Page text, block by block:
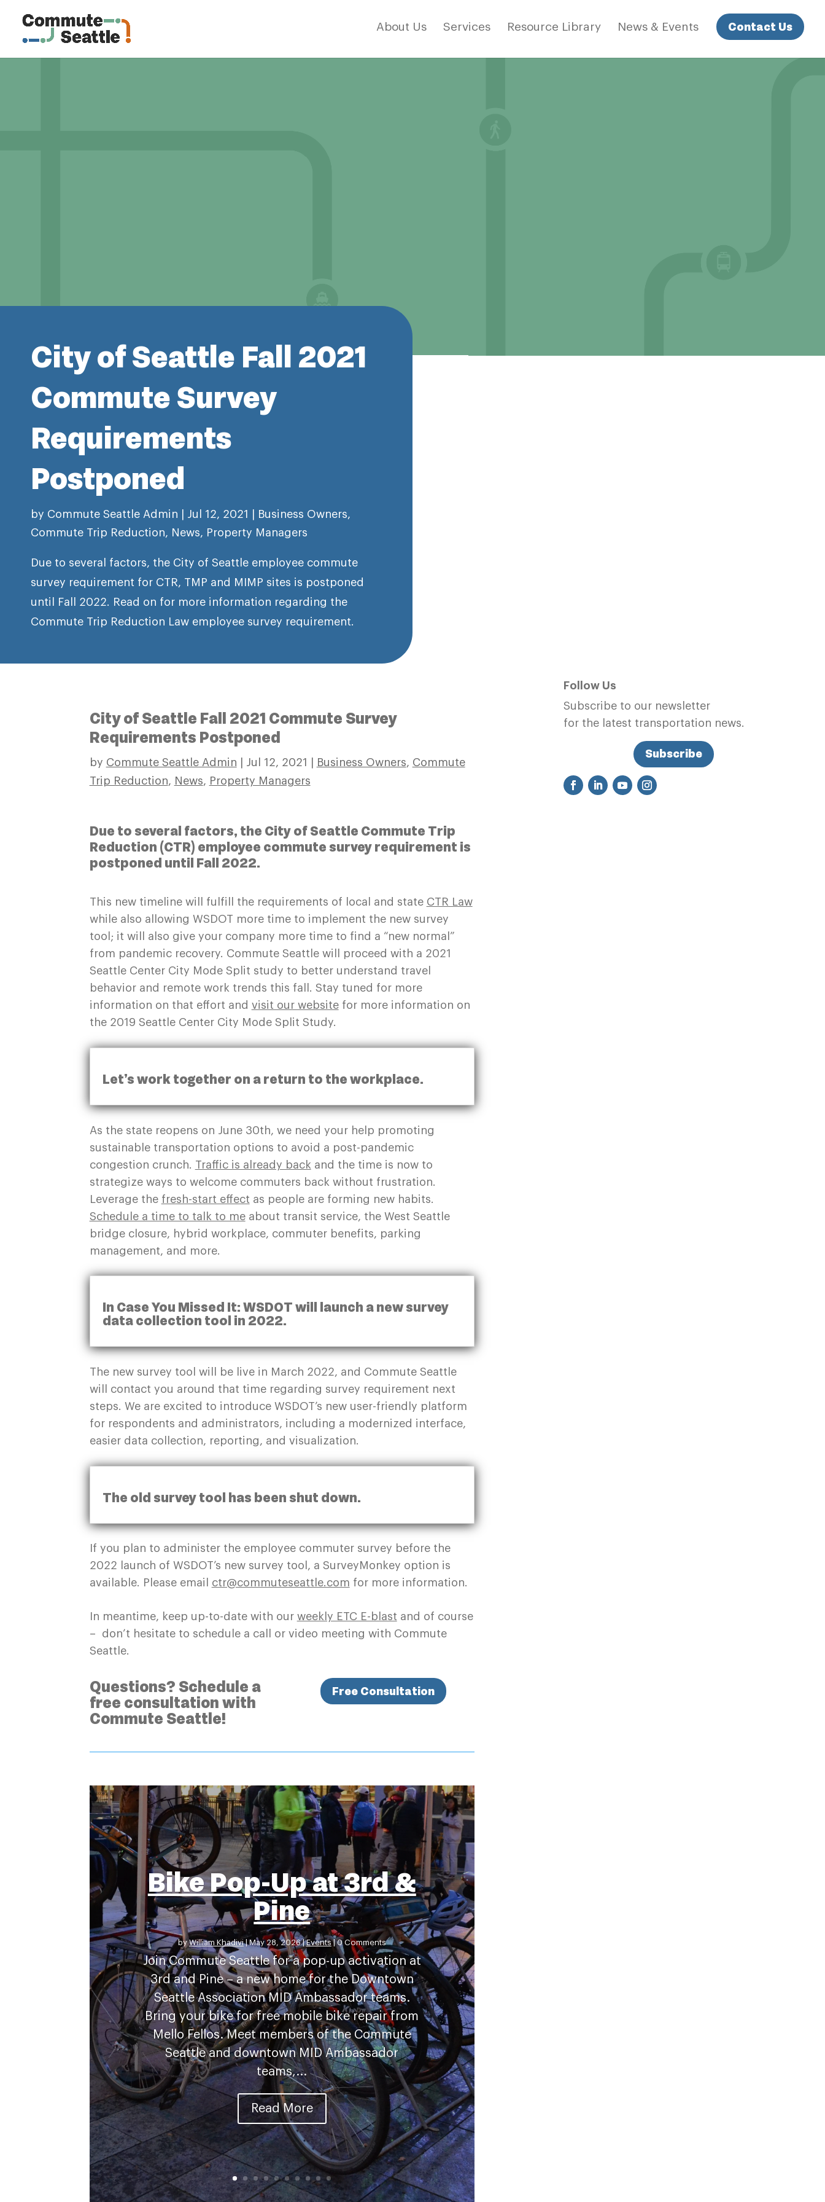
About Us Services Resource Library News & Events Contact Us
City of Seattle Fall 2021
Commute Survey
Requirements
Postponed
by Commute Seattle Admin Jul 12, 2021 Business Owners,
Commute Trip Reduction, News, Property Managers
Due to several factors, the City of Seattle employee commute
survey requirement for CTR, TMP and MIMP sites is postponed
until Fall 2022. Read on for more information regarding the
Commute Trip Reduction Law employee survey requirement.
City of Seattle Fall 2021 Commute Survey
Requirements Postponed
by Commute Seattle Admin Jul 12, 2021 Business Owners
Commute
Trip Reduction
News Property Managers
Due to several factors, the City of Seattle Commute Trip
Reduction (CTR) employee commute survey requirement is
postponed until Fall 2022.
This new timeline will fulfill the requirements of local and state CTR Law
while also allowing WSDOT more time to implement the new survey
tool; it will also give your company more time to find a “new normal”
from pandemic recovery. Commute Seattle will proceed with a 2021
Seattle Center City Mode Split study to better understand travel
behavior and remote work trends this fall. Stay tuned for more
information on that effort and visit our websitefor more information on
the 2019 Seattle Center City Mode Split Study.
Let’s work together on a return to the workplace.
As the state reopens on June 30th, we need your help promoting
sustainable transportation options to avoid a post-pandemic
congestion crunch. Traffic is already back and the time is now to
strategize ways to welcome commuters back without frustration.
Leverage the fresh-start effect as people are forming new habits.
Schedule a time to talk to meabout transit service, the West Seattle
bridge closure, hybrid workplace, commuter benefits, parking
management, and more.
In Case You Missed It: WSDOT will launch a new survey
data collection tool in 2022.
The new survey tool will be live in March 2022, and Commute Seattle
will contact you around that time regarding survey requirement next
steps. We are excited to introduce WSDOT’s new user-friendly platform
for respondents and administrators, including a modernized interface,
easier data collection, reporting, and visualization.
The old survey tool has been shut down.
If you plan to administer the employee commuter survey before the
2022 launch of WSDOT’s new survey tool, a SurveyMonkey option is
available. Please email ctr@commuteseattle.com for more information.
In meantime, keep up-to-date with our weekly ETC E-blast and of course
– don’t hesitate to schedule a call or video meeting with Commute
Seattle.
Questions? Schedule a
free consultation with
Commute Seattle!
Free Consultation
Bike Pop-Up at 3rd &
Pine
byWilliam Khadivi|May 28, 2026|Events| 0 Comments
Join Commute Seattle for a pop-up activation at
3rd and Pine – a new home for the Downtown
Seattle Association MID Ambassador teams.
Bring your bike for free mobile bike repair from
Mello Fellos. Meet members of the Commute
Seattle and downtown MID Ambassador
teams,...
Read More
Follow Us
Subscribe to our newsletter
for the latest transportation news.
Subscribe